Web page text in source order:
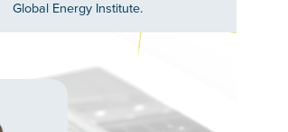
Global Energy Institute.